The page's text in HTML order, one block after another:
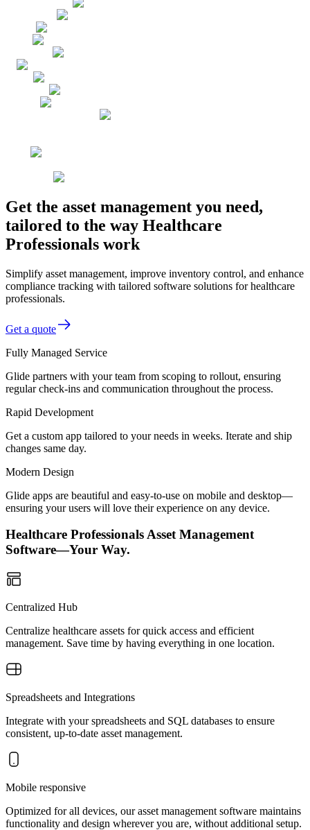
Get the asset management you need,
tailored to the way Healthcare
Professionals work
Simplify asset management, improve inventory control, and enhance
compliance tracking with tailored software solutions for healthcare
professionals.
Get a quote
Fully Managed Service
Glide partners with your team from scoping to rollout, ensuring
regular check-ins and communication throughout the process.
Rapid Development
Get a custom app tailored to your needs in weeks. Iterate and ship
changes same day.
Modern Design
Glide apps are beautiful and easy-to-use on mobile and desktop—
ensuring your users will love their experience on any device.
Healthcare Professionals Asset Management
Software—Your Way.
Centralized Hub
Centralize healthcare assets for quick access and efficient
management. Save time by having everything in one location.
Spreadsheets and Integrations
Integrate with your spreadsheets and SQL databases to ensure
consistent, up-to-date asset management.
Mobile responsive
Optimized for all devices, our asset management software maintains
functionality and design wherever you are, without additional setup.